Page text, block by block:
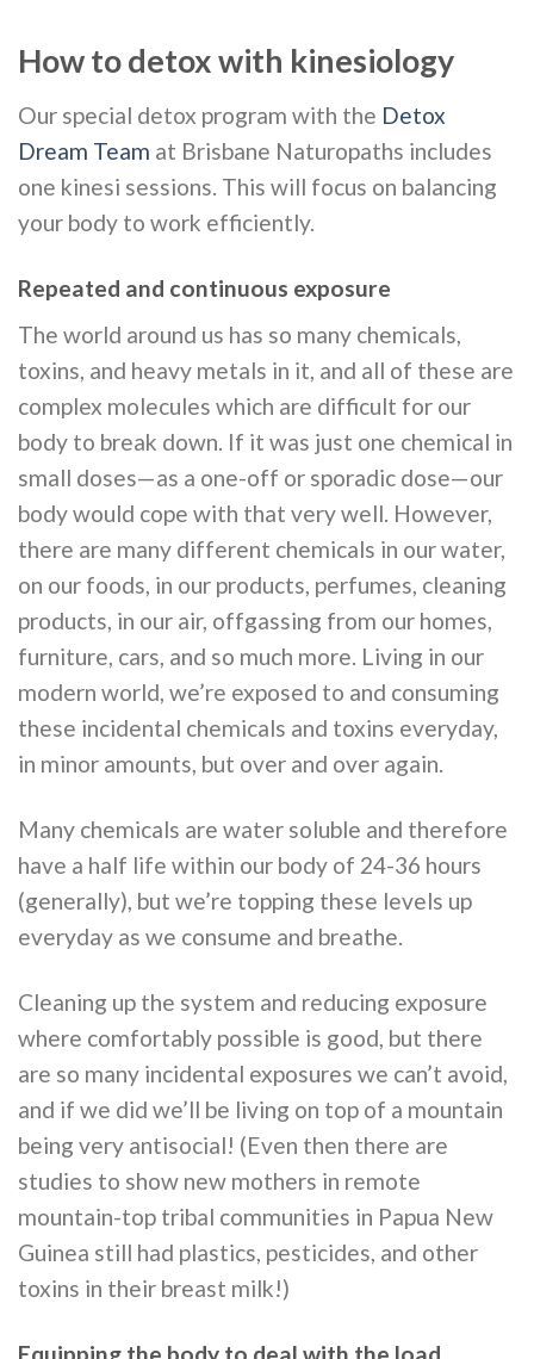
How to detox with kinesiology
Our special detox program with the Detox
Dream Team at Brisbane Naturopaths includes
one kinesi sessions. This will focus on balancing
your body to work efficiently.
Repeated and continuous exposure
The world around us has so many chemicals,
toxins, and heavy metals in it, and all of these are
complex molecules which are difficult for our
body to break down. If it was just one chemical in
small doses—as a one-off or sporadic dose—our
body would cope with that very well. However,
there are many different chemicals in our water,
on our foods, in our products, perfumes, cleaning
products, in our air, offgassing from our homes,
furniture, cars, and so much more. Living in our
modern world, we’re exposed to and consuming
these incidental chemicals and toxins everyday,
in minor amounts, but over and over again.
Many chemicals are water soluble and therefore
have a half life within our body of 24-36 hours
(generally), but we’re topping these levels up
everyday as we consume and breathe.
Cleaning up the system and reducing exposure
where comfortably possible is good, but there
are so many incidental exposures we can’t avoid,
and if we did we’ll be living on top of a mountain
being very antisocial! (Even then there are
studies to show new mothers in remote
mountain-top tribal communities in Papua New
Guinea still had plastics, pesticides, and other
toxins in their breast milk!)